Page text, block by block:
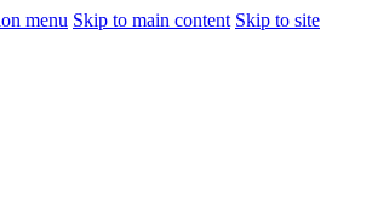
menu Skip to main content Skip to site